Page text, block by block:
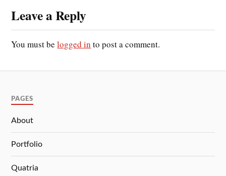
Leave a Reply
You must belogged in to post a comment.
PAGES
About
Portfolio
Quatria